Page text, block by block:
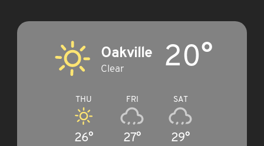
Oakville
Clear 20°
THU
26°
FRI
27°
SAT
29°